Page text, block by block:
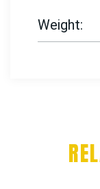
Weight